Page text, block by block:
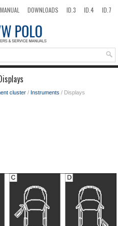
DOWNLOADS ID.3 ID.4
ID.7
cluster / Instruments / Displays